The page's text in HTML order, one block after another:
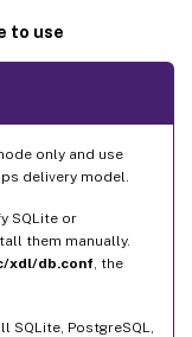
to use
only and use
delivery model.
SQLite or
them manually.
xdl/db.conf , the
PostgreSQL,